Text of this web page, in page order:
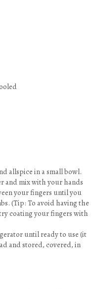
allspice in a small bowl.
and mix with your hands
your fingers until you
(Tip: To avoid having the
coating your fingers with
until ready to use (it
and stored, covered, in